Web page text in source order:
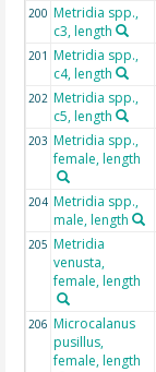
200 Metridia spp.,
c3, length
201 Metridia spp.,
c4, length
202 Metridia spp.,
c5, length
203 Metridia spp.,
female, length
204 Metridia spp.,
male, length
205 Metridia
venusta,
female, length
206 Microcalanus
pusillus,
female, length